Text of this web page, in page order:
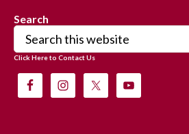
Search
Search
this
website
Click Here to Contact Us